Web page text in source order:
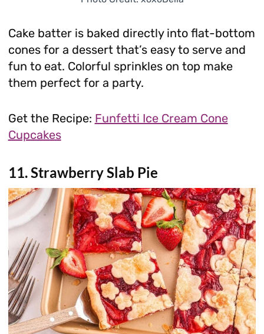
Cake batter is baked directly into flat-bottom
cones for a dessert that’s easy to serve and
fun to eat. Colorful sprinkles on top make
them perfect for a party.
Get the Recipe: Funfetti Ice Cream Cone
Cupcakes
11. Strawberry Slab Pie